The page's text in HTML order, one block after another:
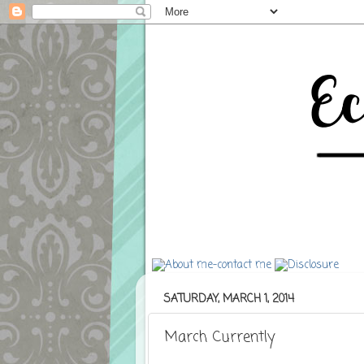
SATURDAY, MARCH 1, 2014
March Currently